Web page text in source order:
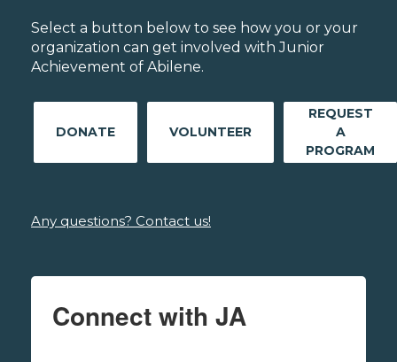
Select a button below to see how you or your
organization can get involved with Junior
Achievement of Abilene.
DONATE VOLUNTEER
REQUEST
A
PROGRAM
Any questions? Contact us!
Connect with JA